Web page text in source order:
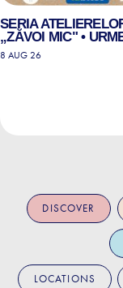
SERIA
„ZĂVOI MIC" •
8 AUG 26
DISCOVER
LOCATIONS